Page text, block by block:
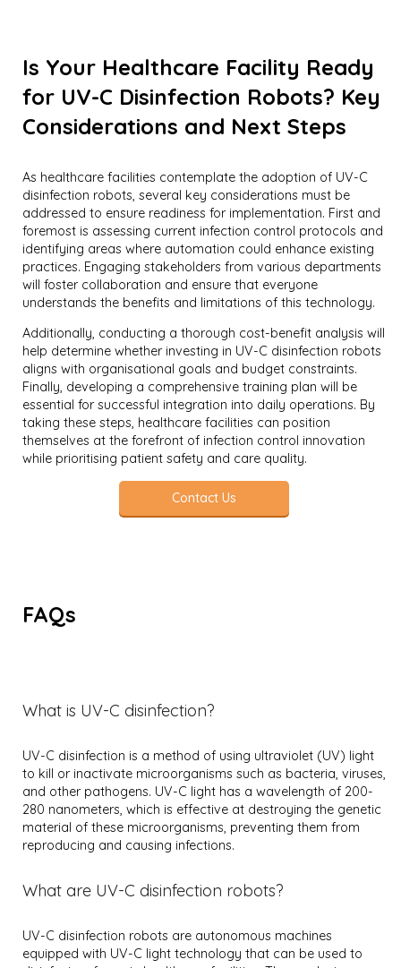
Is Your Healthcare Facility Ready
for UV-C Disinfection Robots? Key
Considerations and Next Steps
As healthcare facilities contemplate the adoption of UV-C
disinfection robots, several key considerations must be
addressed to ensure readiness for implementation. First and
foremost is assessing current infection control protocols and
identifying areas where automation could enhance existing
practices. Engaging stakeholders from various departments
will foster collaboration and ensure that everyone
understands the benefits and limitations of this technology.
Additionally, conducting a thorough cost-benefit analysis will
help determine whether investing in UV-C disinfection robots
aligns with organisational goals and budget constraints.
Finally, developing a comprehensive training plan will be
essential for successful integration into daily operations. By
taking these steps, healthcare facilities can position
themselves at the forefront of infection control innovation
while prioritising patient safety and care quality.
Contact Us
FAQs
What is UV-C disinfection?
UV-C disinfection is a method of using ultraviolet (UV) light
to kill or inactivate microorganisms such as bacteria, viruses,
and other pathogens. UV-C light has a wavelength of 200-
280 nanometers, which is effective at destroying the genetic
material of these microorganisms, preventing them from
reproducing and causing infections.
What are UV-C disinfection robots?
UV-C disinfection robots are autonomous machines
equipped with UV-C light technology that can be used to